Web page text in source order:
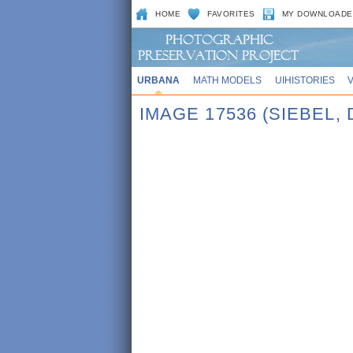
HOME FAVORITES MY
URBANA MATH MODELS UIHISTORIES
IMAGE 17536 (SIEBEL,